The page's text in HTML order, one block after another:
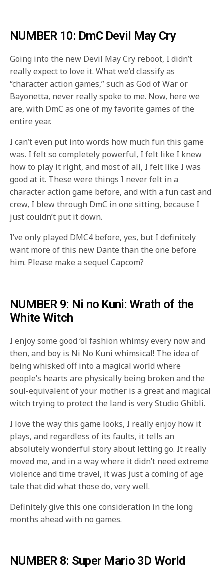
NUMBER 10: DmC Devil May Cry
Going into the new Devil May Cry reboot, I didn’t
really expect to love it. What we’d classify as
“character action games,” such as God of War or
Bayonetta, never really spoke to me. Now, here we
are, with DmC as one of my favorite games of the
entire year.
I can’t even put into words how much fun this game
was. I felt so completely powerful, I felt like I knew
how to play it right, and most of all, I felt like I was
good at it. These were things I never felt in a
character action game before, and with a fun cast and
crew, I blew through DmC in one sitting, because I
just couldn’t put it down.
I’ve only played DMC4 before, yes, but I definitely
want more of this new Dante than the one before
him. Please make a sequel Capcom?
NUMBER 9: Ni no Kuni: Wrath of the
White Witch
I enjoy some good ‘ol fashion whimsy every now and
then, and boy is Ni No Kuni whimsical! The idea of
being whisked off into a magical world where
people’s hearts are physically being broken and the
soul-equivalent of your mother is a great and magical
witch trying to protect the land is very Studio Ghibli.
I love the way this game looks, I really enjoy how it
plays, and regardless of its faults, it tells an
absolutely wonderful story about letting go. It really
moved me, and in a way where it didn’t need extreme
violence and time travel, it was just a coming of age
tale that did what those do, very well.
Definitely give this one consideration in the long
months ahead with no games.
NUMBER 8: Super Mario 3D World